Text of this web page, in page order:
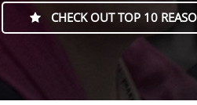
CHECK OUT TOP 10